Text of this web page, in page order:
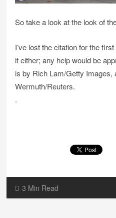
So take a look at the look of
I’ve lost the citation for the
it either; any help would be
is by Rich Lam/Getty Images,
Wermuth/Reuters.
.
3 Min Read